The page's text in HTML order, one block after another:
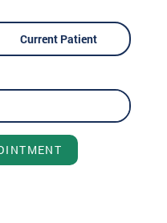
Current Patient